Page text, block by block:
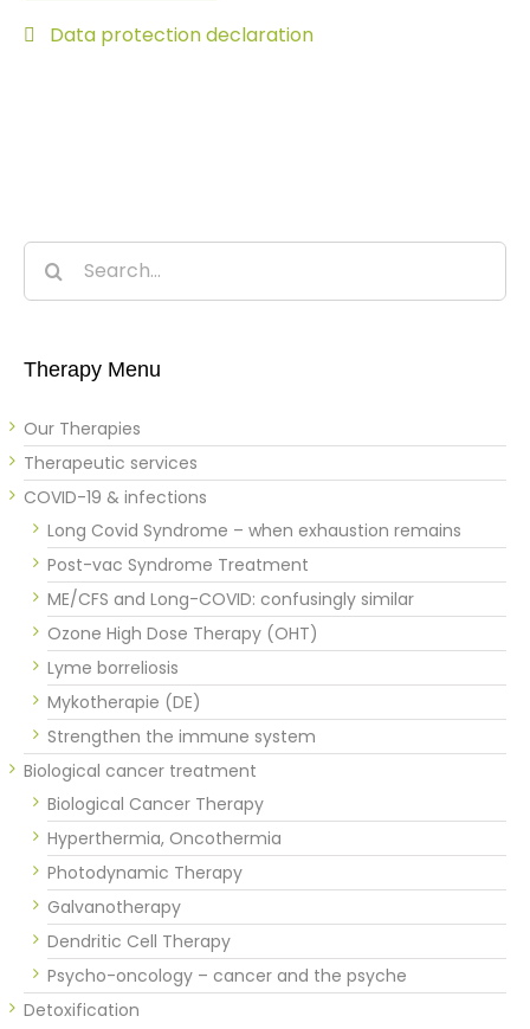
Data protection declaration
Search
for:
Therapy Menu
Our Therapies
Therapeutic services
COVID-19 & infections
Long Covid Syndrome – when exhaustion remains
Post-vac Syndrome Treatment
ME/CFS and Long-COVID: confusingly similar
Ozone High Dose Therapy (OHT)
Lyme borreliosis
Mykotherapie (DE)
Strengthen the immune system
Biological cancer treatment
Biological Cancer Therapy
Hyperthermia, Oncothermia
Photodynamic Therapy
Galvanotherapy
Dendritic Cell Therapy
Psycho-oncology – cancer and the psyche
Detoxification